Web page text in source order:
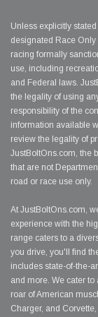
Unless explicitly
designated Race
racing formally
use, including
and Federal laws.
the legality of using
responsibility of the
information available
review the legality of
JustBoltOns.com, the
that are not
road or race use only.
At JustBoltOns.com,
experience with the
range caters to a
you drive, you'll find
includes state-of-the-
and more. We cater
roar of American
Charger, and